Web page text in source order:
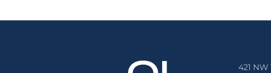
421 NW